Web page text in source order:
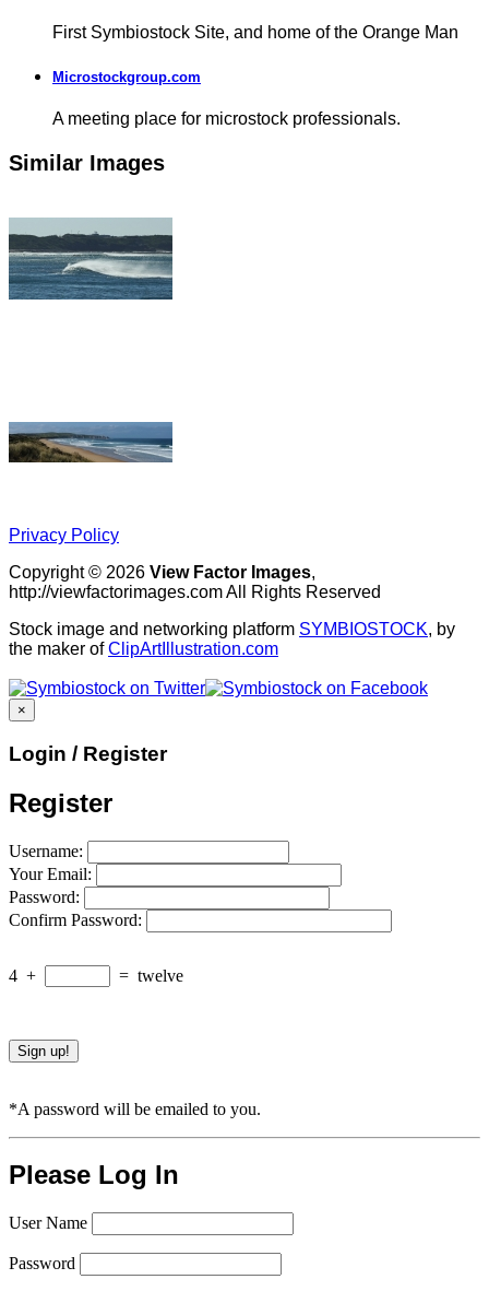
First Symbiostock Site, and home of the Orange Man
Microstockgroup.com
A meeting place for microstock professionals.
Similar Images
Privacy Policy
Copyright © 2026 View Factor Images,
http://viewfactorimages.com All Rights Reserved
Stock image and networking platform SYMBIOSTOCK, by
the maker ofClipArtIllustration.com
×
Login / Register
Register
Username:
Your Email:
Password:
Confirm Password:
4 + = twelve
*A password will be emailed to you.
Please Log In
User Name
Password